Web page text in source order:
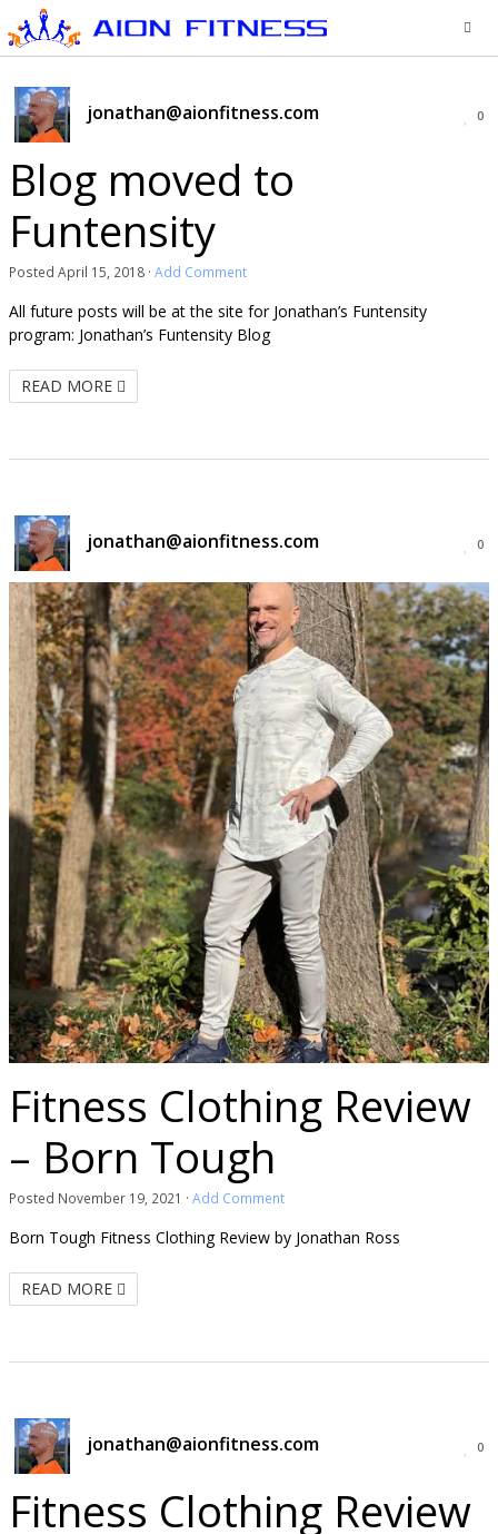
jonathan@aionfitness.com 0
Blog moved to
Funtensity
Posted April 15, 2018 · Add Comment
All future posts will be at the site for Jonathan’s Funtensity
program: Jonathan’s Funtensity Blog
READ MORE
jonathan@aionfitness.com 0
Fitness Clothing Review
– Born Tough
Posted November 19, 2021 · Add Comment
Born Tough Fitness Clothing Review by Jonathan Ross
READ MORE
jonathan@aionfitness.com 0
Fitness Clothing Review